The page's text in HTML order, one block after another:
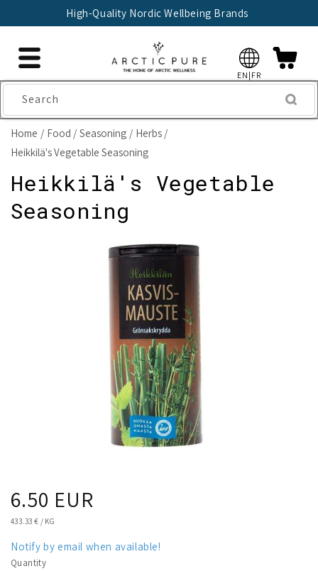
High-Quality Nordic Wellbeing Brands
EN|FR
Search
Home Food Seasoning
Herbs
Heikkilä's Vegetable Seasoning
Heikkilä's Vegetable
Seasoning
Regular
price
6.50 EUR
UNIT
433.33 € / KG
Notify by email when available!
Quantity